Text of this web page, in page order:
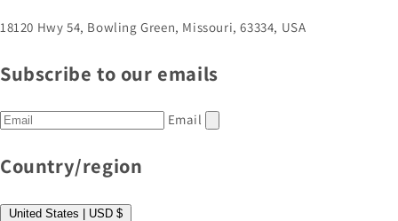
18120 Hwy 54, Bowling Green, Missouri, 63334, USA
Subscribe to our emails
Email
Country/region
United States | USD $